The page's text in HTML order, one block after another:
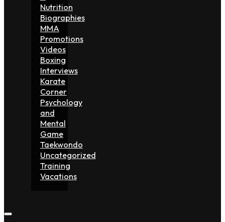
Nutrition
Biographies
MMA
Promotions
Videos
Boxing
Interviews
Karate
Corner
Psychology
and
Mental
Game
Taekwondo
Uncategorized
Training
Vacations